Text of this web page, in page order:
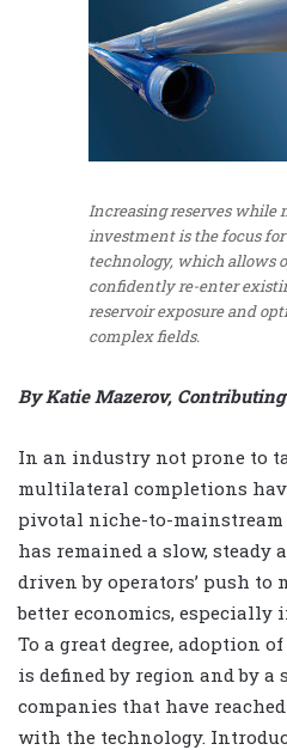
Increasing reserves
investment is the focus
technology, which allows
confidently re-enter
reservoir exposure and
complex fields.
By Katie Mazerov,
In an industry not prone to
multilateral completions
pivotal niche-to-
has remained a slow, steady
driven by operators’ push to
better economics, especially
To a great degree, adoption
is defined by region and by
companies that have
with the technology.